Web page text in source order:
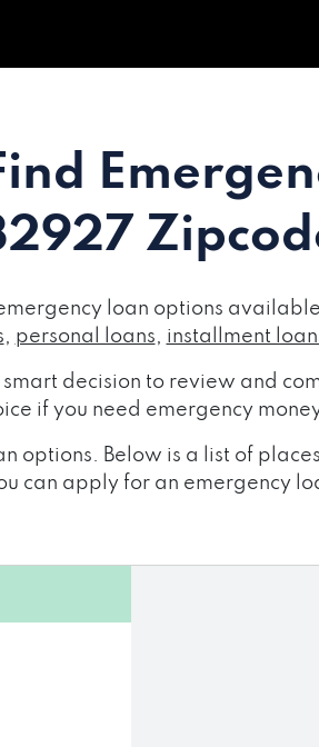
loan options
, personal loans, installment
decision to review and
if you need emergency
options. Below is a list of
can apply for an emergency